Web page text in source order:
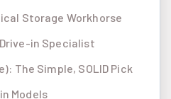
Storage Workhorse
in Specialist
The Simple, SOLID Pick
Models